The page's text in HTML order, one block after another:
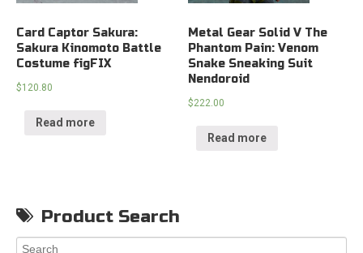
Card Captor Sakura:
Sakura Kinomoto Battle
Costume figFIX
$120.80
Read more
Metal Gear Solid V The
Phantom Pain: Venom
Snake Sneaking Suit
Nendoroid
$222.00
Read more
Product Search